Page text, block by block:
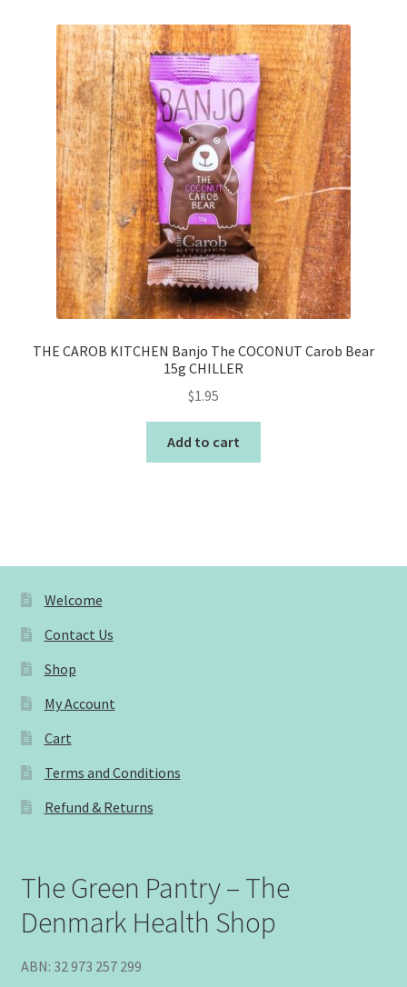
THE CAROB KITCHEN Banjo The COCONUT Carob Bear
15g CHILLER
$1.95
Add to cart
Welcome
Contact Us
Shop
My Account
Cart
Terms and Conditions
Refund & Returns
The Green Pantry – The
Denmark Health Shop
ABN: 32 973 257 299